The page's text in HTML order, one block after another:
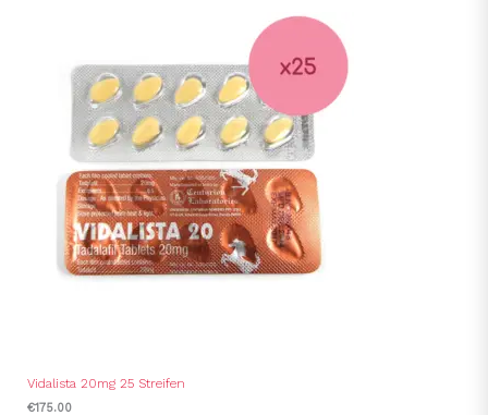
Vidalista 20mg 25 Streifen
€175.00